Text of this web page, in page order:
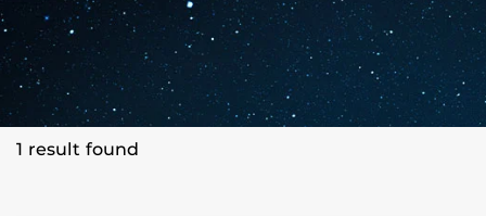
1 result found